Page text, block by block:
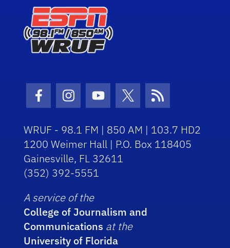
Facebook Icon
Instagram Icon
Youtube Icon
Twitter Icon
RSS Icon
WRUF - 98.1 FM | 850 AM | 103.7 HD2
1200 Weimer Hall | P.O. Box 118405
Gainesville, FL 32611
(352) 392-5551
A service of the
College of Journalism and
Communications at the
University of Florida